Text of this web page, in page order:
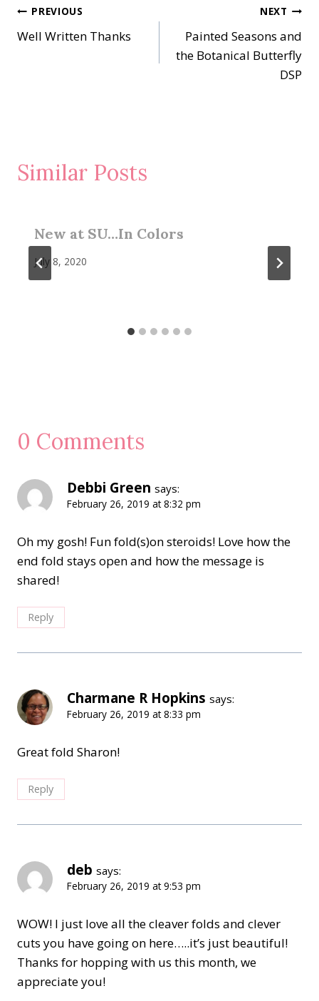
Post
navigation
PREVIOUS
Well Written Thanks
NEXT
Painted Seasons and
the Botanical Butterfly
DSP
Similar Posts
New at SU…In Colors
July 8, 2020
0 Comments
Debbi Green says:
February 26, 2019 at 8:32 pm
Oh my gosh! Fun fold(s)on steroids! Love how the
end fold stays open and how the message is
shared!
Reply
Charmane R Hopkins says:
February 26, 2019 at 8:33 pm
Great fold Sharon!
Reply
deb says:
February 26, 2019 at 9:53 pm
WOW! I just love all the cleaver folds and clever
cuts you have going on here…..it’s just beautiful!
Thanks for hopping with us this month, we
appreciate you!